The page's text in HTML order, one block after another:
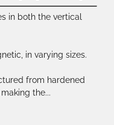
in both the vertical
in varying sizes.
from hardened
the...